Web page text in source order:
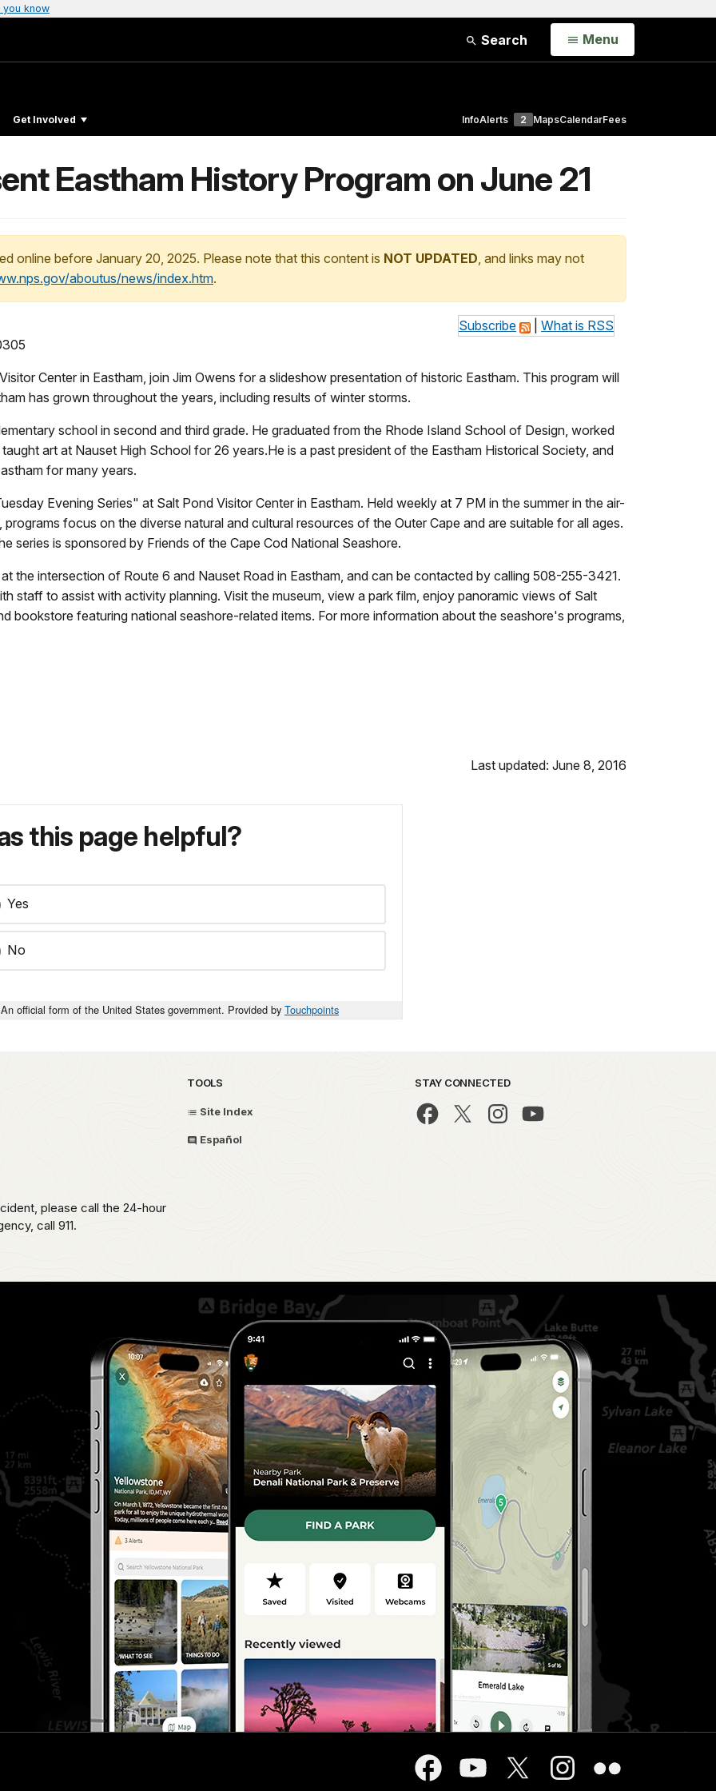
you know
Search Open
Menu
Get Involved InfoAlerts 2 MapsCalendarFees
Eastham History Program on June 21
online before January 20, 2025. Please note that this content is NOT UPDATED, and links may not
aboutus/news/index.htm.
Subscribe
What is RSS
Center in Eastham, join Jim Owens for a slideshow presentation of historic Eastham. This program will
has grown throughout the years, including results of winter storms.
school in second and third grade. He graduated from the Rhode Island School of Design, worked
art at Nauset High School for 26 years.He is a past president of the Eastham Historical Society, and
for many years.
Evening Series" at Salt Pond Visitor Center in Eastham. Held weekly at 7 PM in the summer in the air-
focus on the diverse natural and cultural resources of the Outer Cape and are suitable for all ages.
series is sponsored by Friends of the Cape Cod National Seashore.
the intersection of Route 6 and Nauset Road in Eastham, and can be contacted by calling 508-255-3421.
staff to assist with activity planning. Visit the museum, view a park film, enjoy panoramic views of Salt
bookstore featuring national seashore-related items. For more information about the seashore's programs,
Last updated: June 8, 2016
this page helpful?
Yes
No
An official form of the United States government. Provided by Touchpoints
please call the 24-hour
call 911.
TOOLS
Site Index
Español
STAY CONNECTED